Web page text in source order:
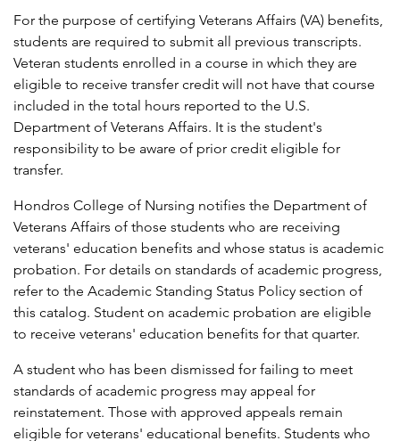
For the purpose of certifying Veterans Affairs (VA) benefits,
students are required to submit all previous transcripts.
Veteran students enrolled in a course in which they are
eligible to receive transfer credit will not have that course
included in the total hours reported to the U.S.
Department of Veterans Affairs. It is the student's
responsibility to be aware of prior credit eligible for
transfer.
Hondros College of Nursing notifies the Department of
Veterans Affairs of those students who are receiving
veterans' education benefits and whose status is academic
probation. For details on standards of academic progress,
refer to the Academic Standing Status Policy section of
this catalog. Student on academic probation are eligible
to receive veterans' education benefits for that quarter.
A student who has been dismissed for failing to meet
standards of academic progress may appeal for
reinstatement. Those with approved appeals remain
eligible for veterans' educational benefits. Students who